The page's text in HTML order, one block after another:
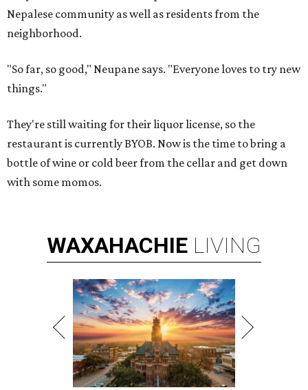
Nepalese community as well as residents from the
neighborhood.
"So far, so good," Neupane says. "Everyone loves to try new
things."
They're still waiting for their liquor license, so the
restaurant is currently BYOB. Now is the time to bring a
bottle of wine or cold beer from the cellar and get down
with some momos.
WAXAHACHIE LIVING